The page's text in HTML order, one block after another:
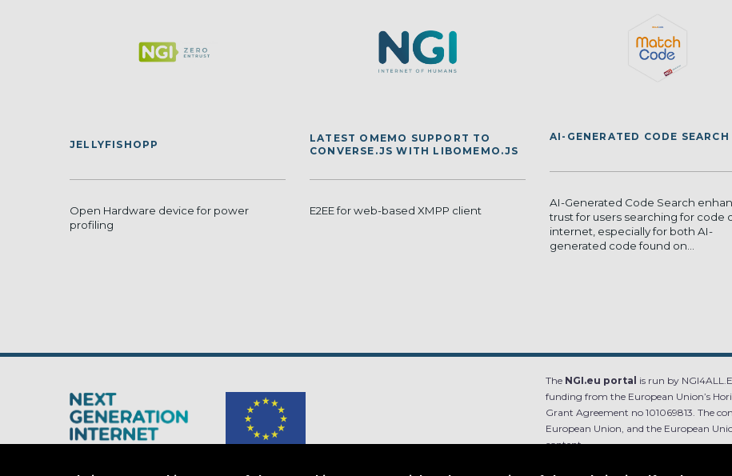
JELLYFISHOPP
Open Hardware device for power
profiling
LATEST OMEMO SUPPORT TO
CONVERSE.JS WITH LIBOMEMO.JS
E2EE for web-based XMPP client
AI-GENERATED CODE SEARCH
AI-Generated Code Search
trust for users searching for code
internet, especially for both AI-
generated code found on...
The Next Generation Internet is a European Commissioninitiative.
The NGI.eu portal is run by
funding from the European Union’s
Grant Agreement no 101069813. The
European Union, and the European
content.